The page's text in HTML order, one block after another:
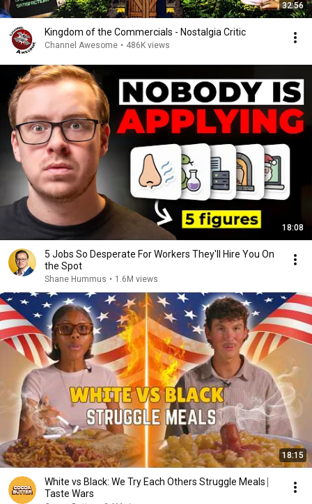
32:56
Kingdom of the Commercials - Nostalgia Critic
Channel Awesome • 486K views
18:08
5 Jobs So Desperate For Workers They'll Hire You On
the Spot
Shane Hummus • 1.6M views
18:15
White vs Black: We Try Each Others Struggle Meals ⎸
Taste Wars